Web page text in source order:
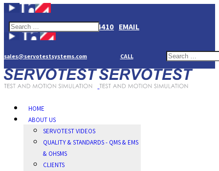
+44(0)1784274410 EMAIL
sales@servotestsystems.com CALL
HOME
ABOUT US
SERVOTEST VIDEOS
QUALITY & STANDARDS - QMS & EMS
& OHSMS
CLIENTS